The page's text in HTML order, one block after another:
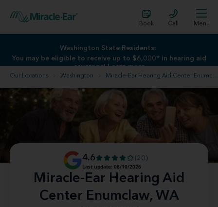
Book Call Menu
Washington State Residents:
You may be eligible to receive up to $6,000* in hearing aid
coverage!Learn more
Washington State Residents:
You may be eligible to receive up to $6,000* in hearing aid
coverage!Learn more
Our Locations Washington Miracle-Ear Hearing Aid Center Enumclaw, WA
Miracle-Ear Hearing Aid
Center Enumclaw, WA
4.6
(20)
Last update: 08/10/2026